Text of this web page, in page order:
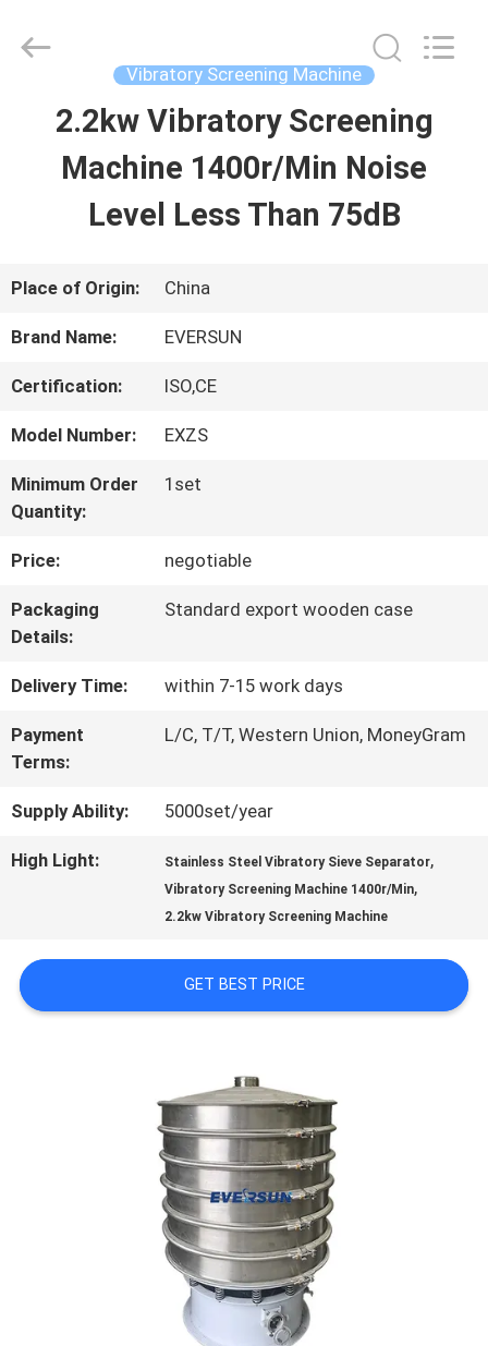
HOME
PRODUCTS
VR
SHOW
US
FACTORY
TOUR
CONTROL
US
A QUOTE
(Henan)
Vibratory Screening Machine
2.2kw Vibratory Screening
Machine 1400r/Min Noise
Level Less Than 75dB
Place of Origin: China
Brand Name: EVERSUN
Certification: ISO,CE
Model Number: EXZS
Minimum Order
Quantity:
1set
Price: negotiable
Packaging
Details:
Standard export wooden case
Delivery Time: within 7-15 work days
Payment
Terms:
L/C, T/T, Western Union, MoneyGram
Supply Ability: 5000set/year
High Light: Stainless Steel Vibratory Sieve Separator,
Vibratory Screening Machine 1400r/Min,
2.2kw Vibratory Screening Machine
GET BEST PRICE